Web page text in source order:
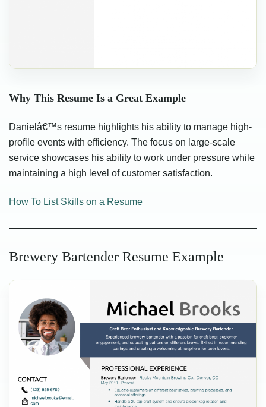
Why This Resume Is a Great Example
Danielâ€™s resume highlights his ability to manage high-
profile events with efficiency. The focus on large-scale
service showcases his ability to work under pressure while
maintaining a high level of customer satisfaction.
How To List Skills on a Resume
Brewery Bartender Resume Example